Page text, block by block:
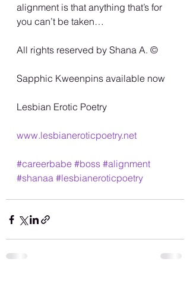
alignment is that anything that’s for
you can’t be taken…
All rights reserved by Shana A. ©️
Sapphic Kweenpins available now
Lesbian Erotic Poetry
www.lesbianeroticpoetry.net
#careerbabe #boss #alignment
#shanaa #lesbianeroticpoetry